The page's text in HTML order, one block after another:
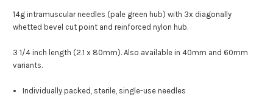
14g intramuscular needles (pale green hub) with 3x diagonally
whetted bevel cut point and reinforced nylon hub.
3 1/4 inch length (2.1 x 80mm). Also available in 40mm and 60mm
variants.
Individually packed, sterile, single-use needles